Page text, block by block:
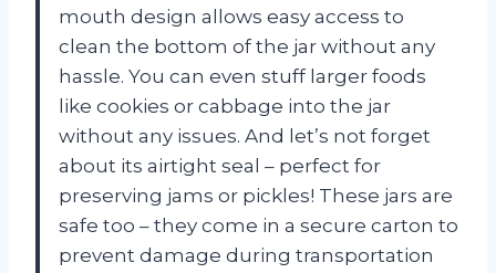
mouth design allows easy access to
clean the bottom of the jar without any
hassle. You can even stuff larger foods
like cookies or cabbage into the jar
without any issues. And let’s not forget
about its airtight seal – perfect for
preserving jams or pickles! These jars are
safe too – they come in a secure carton to
prevent damage during transportation